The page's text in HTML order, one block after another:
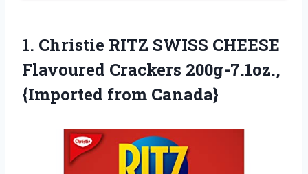
1. Christie RITZ SWISS CHEESE
Flavoured Crackers 200g-7.1oz.,
{Imported from Canada}